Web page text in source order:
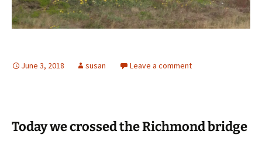
June 3, 2018 susan Leave a comment
Today we crossed the Richmond bridge